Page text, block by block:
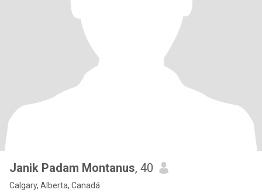
Janik Padam Montanus, 40
Calgary, Alberta, Canadá